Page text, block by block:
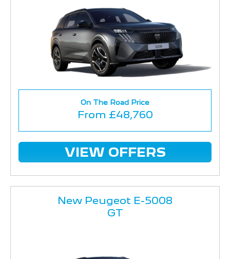
On The Road Price
From £48,760
VIEW OFFERS
New Peugeot E-5008
GT